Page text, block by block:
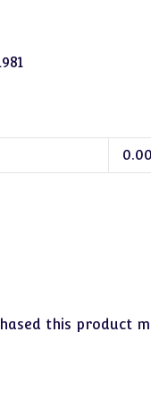
this product